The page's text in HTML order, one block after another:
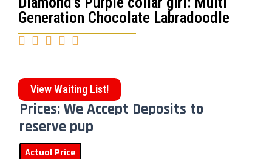
Generation Chocolate Labradoodle
    
View Waiting List!
Prices: We Accept Deposits to
reserve pup
Actual Price